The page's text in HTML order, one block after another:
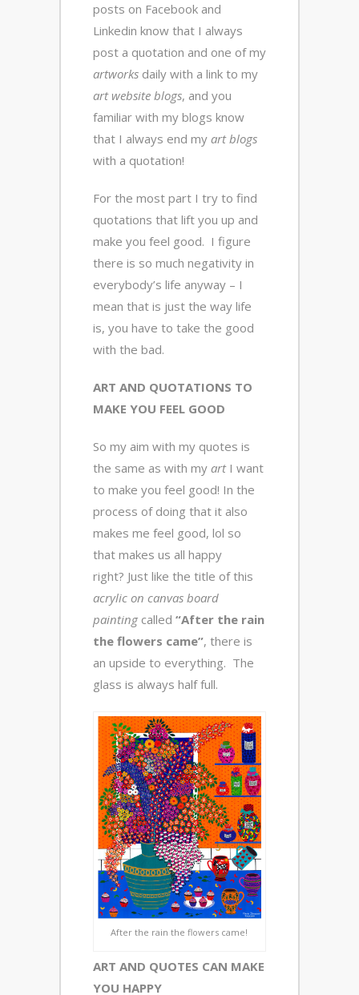
posts on Facebook and
Linkedin know that I always
post a quotation and one of my
artworks daily with a link to my
art website blogs, and you
familiar with my blogs know
that I always end my art blogs
with a quotation!
For the most part I try to find
quotations that lift you up and
make you feel good. I figure
there is so much negativity in
everybody’s life anyway – I
mean that is just the way life
is, you have to take the good
with the bad.
ART AND QUOTATIONS TO
MAKE YOU FEEL GOOD
So my aim with my quotes is
the same as with my artI want
to make you feel good! In the
process of doing that it also
makes me feel good, lol so
that makes us all happy
right? Just like the title of this
acrylic on canvas board
painting called “After the rain
the flowers came”, there is
an upside to everything. The
glass is always half full.
After the rain the flowers came!
ART AND QUOTES CAN MAKE
YOU HAPPY